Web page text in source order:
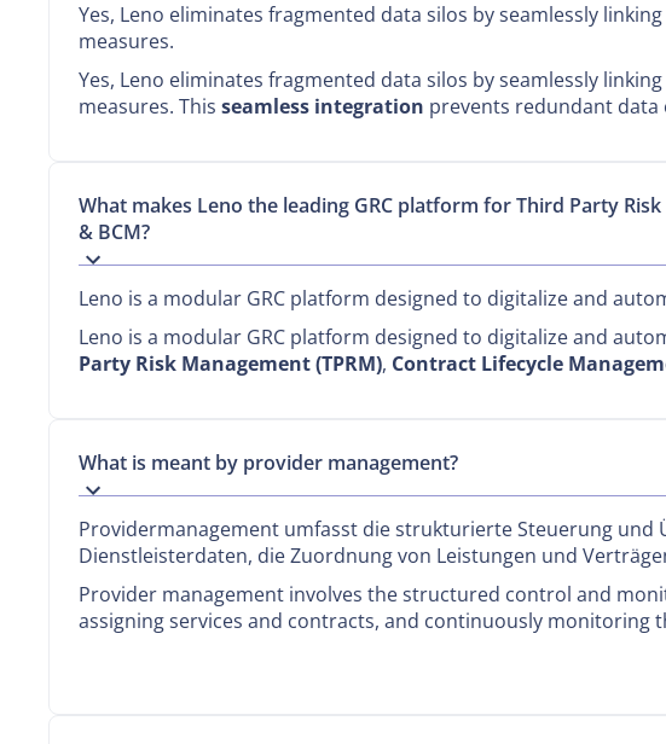
Yes, Leno eliminates fragmented data silos by seamlessly
measures.
Yes, Leno eliminates fragmented data silos by seamlessly
measures. This seamless integration prevents redundant
What makes Leno the leading GRC platform for Third Party
& BCM?
Leno is a modular GRC platform designed to digitalize and
Leno is a modular GRC platform designed to digitalize and
Party Risk Management (TPRM), Contract Lifecycle
What is meant by provider management?
Providermanagement umfasst die strukturierte Steuerung und
Dienstleisterdaten, die Zuordnung von Leistungen und
Provider management involves the structured control and
assigning services and contracts, and continuously monitoring